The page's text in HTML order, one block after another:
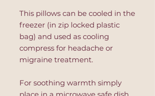
This pillows can be cooled in the
freezer (in zip locked plastic
bag) and used as cooling
compress for headache or
migraine treatment.
For soothing warmth simply